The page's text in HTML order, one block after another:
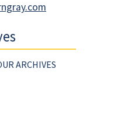
ARCHIVES